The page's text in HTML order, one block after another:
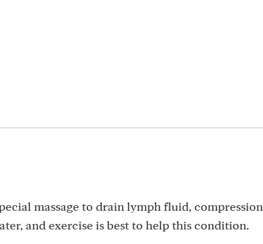
massage to drain lymph fluid, compression
and exercise is best to help this condition.